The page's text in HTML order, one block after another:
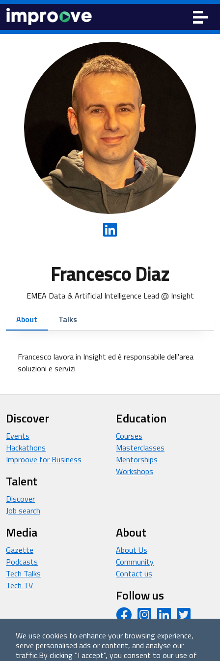
We use cookies to enhance your browsing experience,
serve personalised ads or content, and analyse our
traffic.By clicking "I accept", you consent to our use of
Francesco Diaz
EMEA Data & Artificial Intelligence Lead @ Insight
About Talks
Francesco lavora in Insight ed è responsabile dell'area
soluzioni e servizi
Discover
Events
Hackathons
Improove for Business
Talent
Discover
Job search
Education
Courses
Masterclasses
Mentorships
Workshops
Media
Gazette
Podcasts
Tech Talks
Tech TV
About
About Us
Community
Contact us
Follow us
© 2026 - Improove (made with ❤️ in Milan by Managed